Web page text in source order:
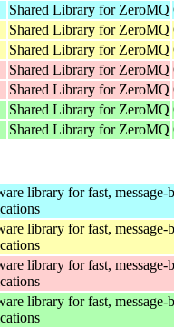
Shared Library for ZeroMQ
Shared Library for ZeroMQ
Shared Library for ZeroMQ
Shared Library for ZeroMQ
Shared Library for ZeroMQ
Shared Library for ZeroMQ
Shared Library for ZeroMQ
library for fast, message-
library for fast, message-
library for fast, message-
library for fast, message-